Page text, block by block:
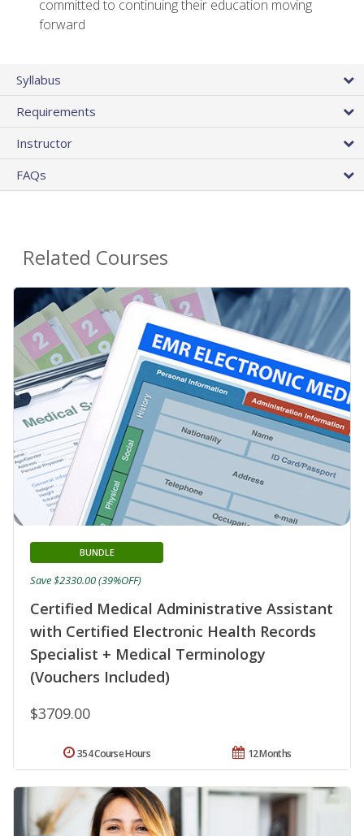
committed to continuing their education moving
forward
Syllabus
Requirements
Instructor
FAQs
Related Courses
Certified Medical Administrative Assistant
with Certified Electronic Health Records
Specialist + Medical Terminology
(Vouchers Included)
BUNDLE
$3709.00
Save $2330.00 (39%OFF)
12 Months
354 Course Hours